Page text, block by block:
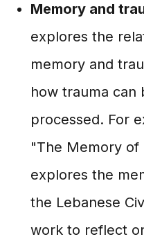
Memory and
explores the
memory and
how trauma can
processed. For
"The Memory of
explores the
the Lebanese
work to reflect